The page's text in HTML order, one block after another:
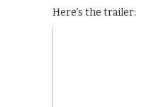
Here’s the trailer: